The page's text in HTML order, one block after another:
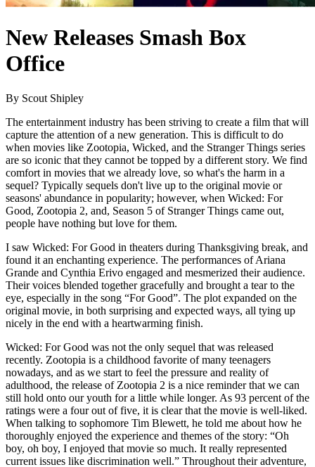
New Releases Smash Box
Office
By Scout Shipley
The entertainment industry has been striving to create a film that will
capture the attention of a new generation. This is difficult to do
when movies like Zootopia, Wicked, and the Stranger Things series
are so iconic that they cannot be topped by a different story. We find
comfort in movies that we already love, so what's the harm in a
sequel? Typically sequels don't live up to the original movie or
seasons' abundance in popularity; however, when Wicked: For
Good, Zootopia 2, and, Season 5 of Stranger Things came out,
people have nothing but love for them.
I saw Wicked: For Good in theaters during Thanksgiving break, and
found it an enchanting experience. The performances of Ariana
Grande and Cynthia Erivo engaged and mesmerized their audience.
Their voices blended together gracefully and brought a tear to the
eye, especially in the song “For Good”. The plot expanded on the
original movie, in both surprising and expected ways, all tying up
nicely in the end with a heartwarming finish.
Wicked: For Good was not the only sequel that was released
recently. Zootopia is a childhood favorite of many teenagers
nowadays, and as we start to feel the pressure and reality of
adulthood, the release of Zootopia 2 is a nice reminder that we can
still hold onto our youth for a little while longer. As 93 percent of the
ratings were a four out of five, it is clear that the movie is well-liked.
When talking to sophomore Tim Blewett, he told me about how he
thoroughly enjoyed the experience and themes of the story: “Oh
boy, oh boy, I enjoyed that movie so much. It really represented
current issues like discrimination well.” Throughout their adventure,